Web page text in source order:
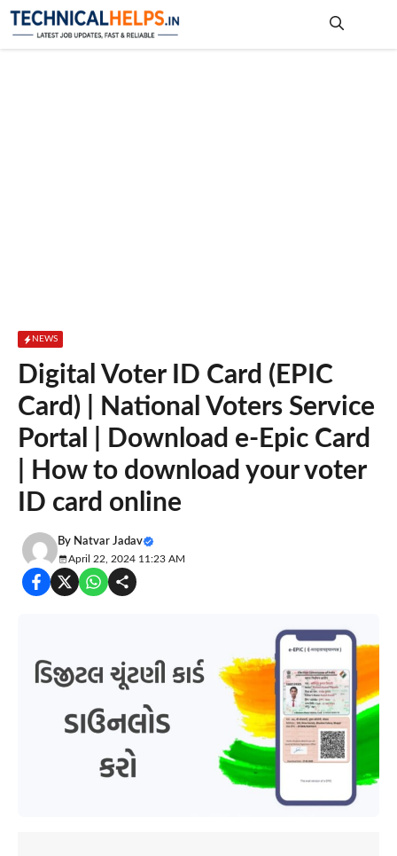
Skip
NEWS
Digital Voter ID Card (EPIC
Card) | National Voters Service
Portal | Download e-Epic Card
| How to download your voter
ID card online
By Natvar Jadav
April 22, 2024 11:23 AM